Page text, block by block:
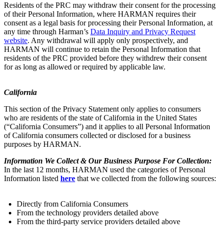
Residents of the PRC may withdraw their consent for the processing
of their Personal Information, where HARMAN requires their
consent as a legal basis for processing their Personal Information, at
any time through Harman’s Data Inquiry and Privacy Request
website. Any withdrawal will apply only prospectively, and
HARMAN will continue to retain the Personal Information that
residents of the PRC provided before they withdrew their consent
for as long as allowed or required by applicable law.
California
This section of the Privacy Statement only applies to consumers
who are residents of the state of California in the United States
(“California Consumers”) and it applies to all Personal Information
of California consumers collected or disclosed for a business
purposes by HARMAN.
Information We Collect & Our Business Purpose For Collection:
In the last 12 months, HARMAN used the categories of Personal
Information listed here that we collected from the following sources:
Directly from California Consumers
From the technology providers detailed above
From the third-party service providers detailed above